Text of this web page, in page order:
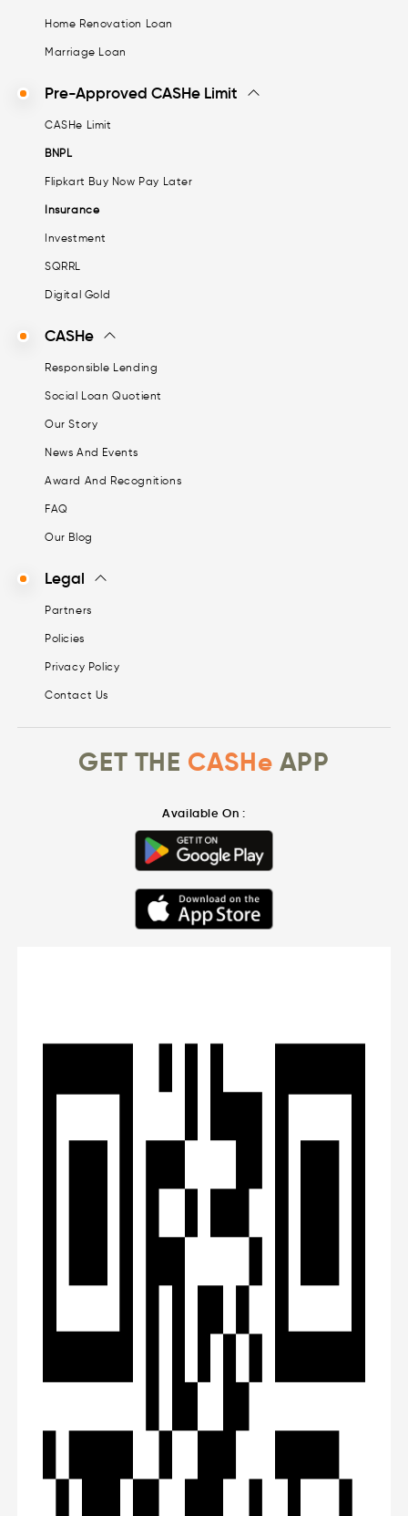
Home Renovation Loan
Marriage Loan
Pre-Approved CASHe Limit
CASHe Limit
BNPL
Flipkart Buy Now Pay Later
Insurance
Investment
SQRRL
Digital Gold
CASHe
Responsible Lending
Social Loan Quotient
Our Story
News And Events
Award And Recognitions
FAQ
Our Blog
Legal
Partners
Policies
Privacy Policy
Contact Us
GET THE CASHe APP
Available On :